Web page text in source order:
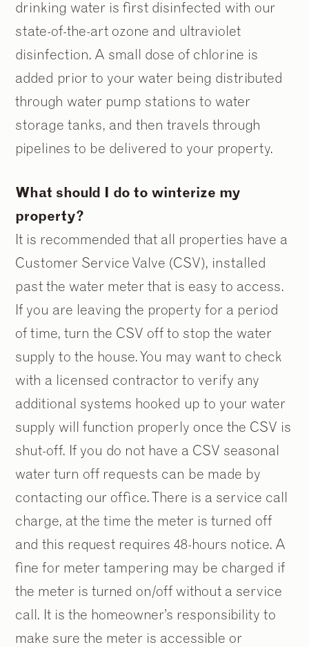
drinking water is first disinfected with our
state-of-the-art ozone and ultraviolet
disinfection. A small dose of chlorine is
added prior to your water being distributed
through water pump stations to water
storage tanks, and then travels through
pipelines to be delivered to your property.
What should I do to winterize my
property?
It is recommended that all properties have a
Customer Service Valve (CSV), installed
past the water meter that is easy to access.
If you are leaving the property for a period
of time, turn the CSV off to stop the water
supply to the house. You may want to check
with a licensed contractor to verify any
additional systems hooked up to your water
supply will function properly once the CSV is
shut-off. If you do not have a CSV seasonal
water turn off requests can be made by
contacting our office. There is a service call
charge, at the time the meter is turned off
and this request requires 48-hours notice. A
fine for meter tampering may be charged if
the meter is turned on/off without a service
call. It is the homeowner’s responsibility to
make sure the meter is accessible or